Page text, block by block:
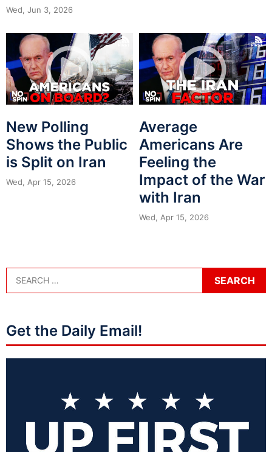
Wed, Jun 3, 2026
New Polling
Shows the Public
is Split on Iran
Wed, Apr 15, 2026
Average
Americans Are
Feeling the
Impact of the War
with Iran
Wed, Apr 15, 2026
Get the Daily Email!